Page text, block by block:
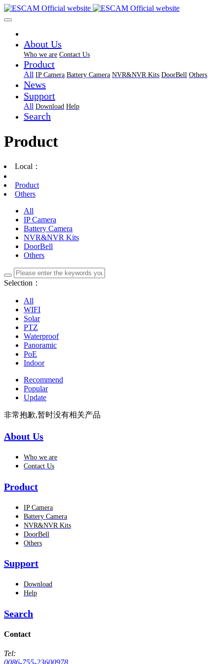
About Us
Who we are Contact Us
Product
All IP Camera Battery Camera NVR&NVR Kits DoorBell Others
News
Support
All Download Help
Search
Product
Local：
Product
Others
All
IP Camera
Battery Camera
NVR&NVR Kits
DoorBell
Others
Selection：
All
WIFI
Solar
PTZ
Waterproof
Panoramic
PoE
Indoor
Recommend
Popular
Update
非常抱歉,暂时没有相关产品
About Us
Who we are
Contact Us
Product
IP Camera
Battery Camera
NVR&NVR Kits
DoorBell
Others
Support
Download
Help
Search
Contact
Tel: